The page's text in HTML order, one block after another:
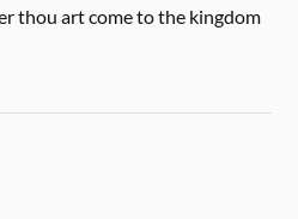
thou art come to the kingdom